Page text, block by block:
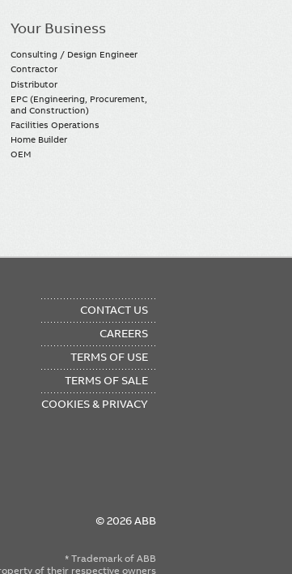
Your Business
Consulting / Design Engineer
Contractor
Distributor
EPC (Engineering, Procurement,
and Construction)
Facilities Operations
Home Builder
OEM
CONTACT US
CAREERS
TERMS OF USE
TERMS OF SALE
COOKIES & PRIVACY
© 2026 ABB
* Trademark of ABB
of their respective owners